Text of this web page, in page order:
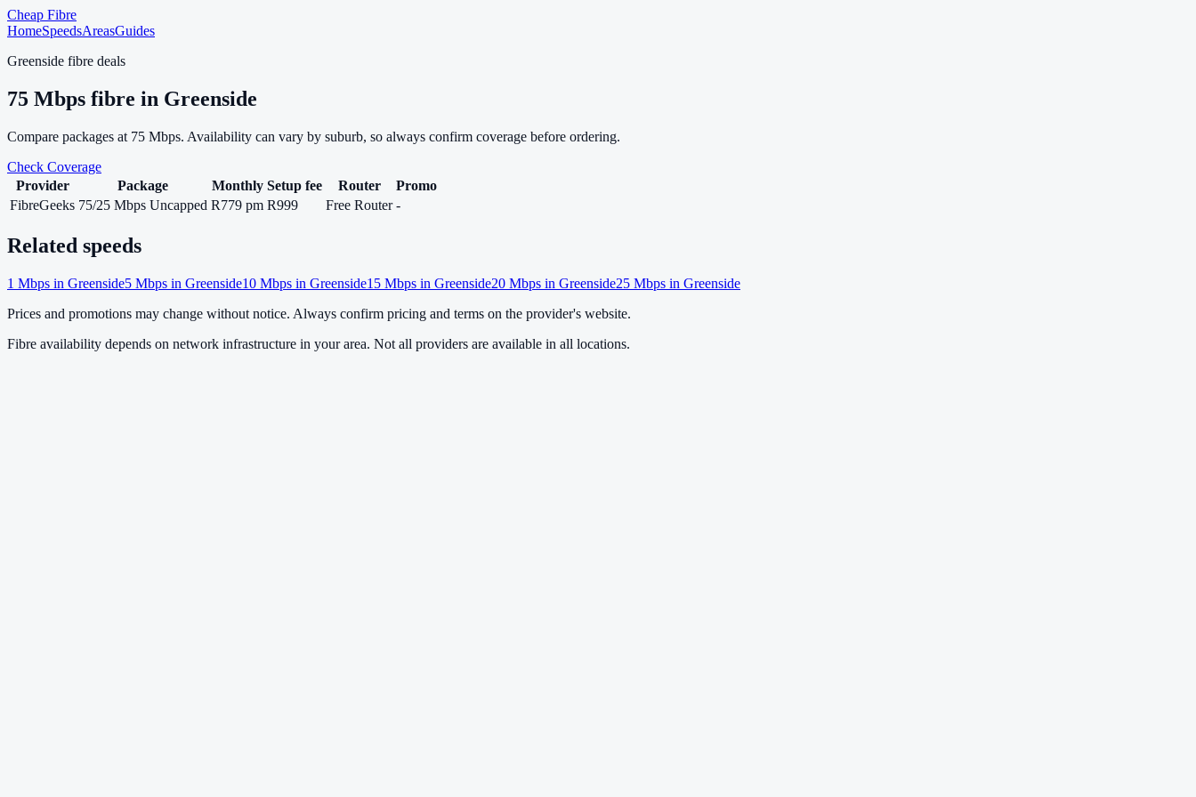
Cheap Fibre
HomeSpeedsAreasGuides
Greenside fibre deals
75 Mbps fibre in Greenside
Compare packages at 75 Mbps. Availability can vary by suburb, so always confirm coverage before ordering.
Check Coverage
Provider
Package Monthly Setup fee Router
Promo
FibreGeeks 75/25 Mbps Uncapped R779 pm R999 Free Router -
Related speeds
1 Mbps in Greenside5 Mbps in Greenside10 Mbps in Greenside15 Mbps in Greenside20 Mbps in Greenside25 Mbps in Greenside
Prices and promotions may change without notice. Always confirm pricing and terms on the provider's website.
Fibre availability depends on network infrastructure in your area. Not all providers are available in all locations.